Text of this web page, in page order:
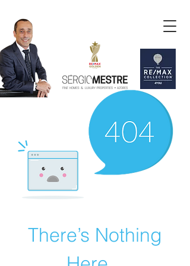
There’s Nothing